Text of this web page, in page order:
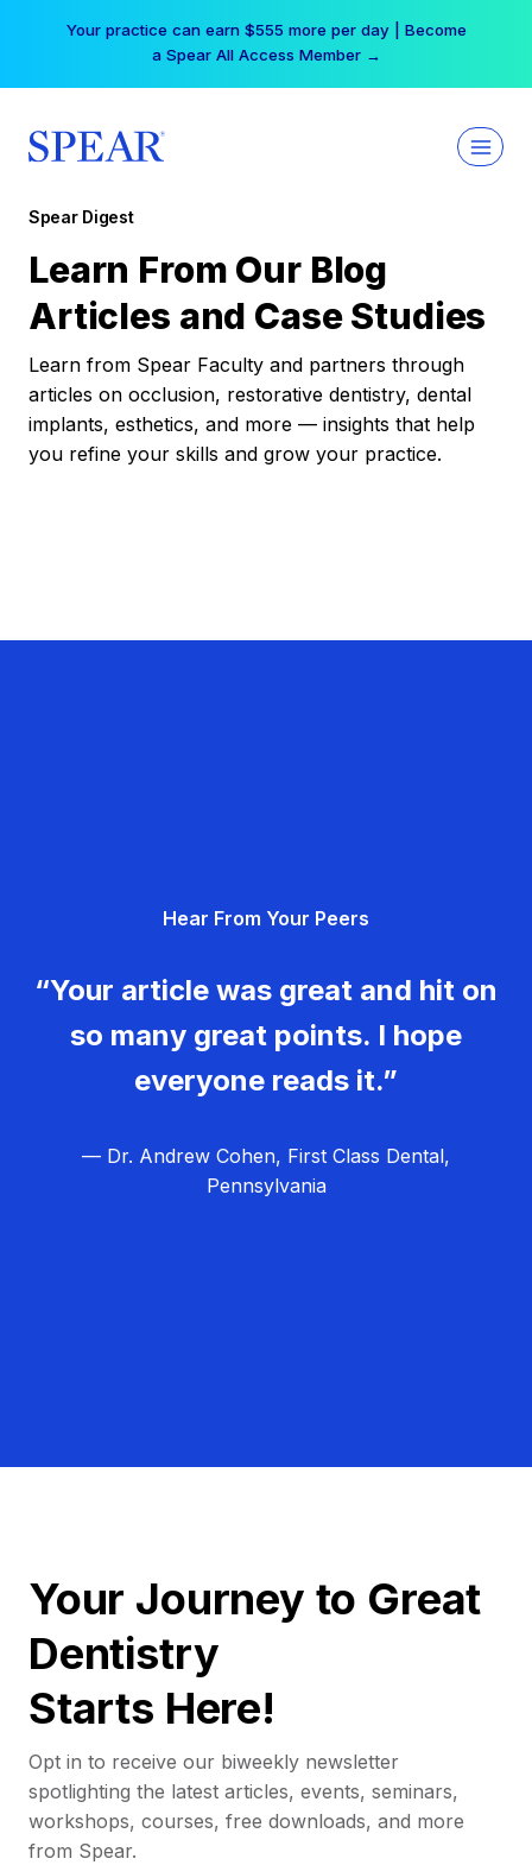
Your practice can earn $555 more per day | Become
a Spear All Access Member →
Spear Digest
Learn From Our Blog
Articles and Case Studies
Learn from Spear Faculty and partners through
articles on occlusion, restorative dentistry, dental
implants, esthetics, and more — insights that help
you refine your skills and grow your practice.
Hear From Your Peers
“Your article was great and hit on
so many great points. I hope
everyone reads it.”
— Dr. Andrew Cohen, First Class Dental,
Pennsylvania
Your Journey to Great
Dentistry
Starts Here!
Opt in to receive our biweekly newsletter
spotlighting the latest articles, events, seminars,
workshops, courses, free downloads, and more
from Spear.